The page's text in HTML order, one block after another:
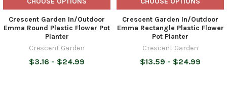
Crescent Garden In/Outdoor
Emma Round Plastic Flower Pot
Planter
Crescent Garden
$3.16 - $24.99
Crescent Garden In/Outdoor
Emma Rectangle Plastic Flower
Pot Planter
Crescent Garden
$13.59 - $24.99